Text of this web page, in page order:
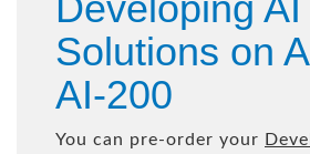
Solutions on
AI-200
You can pre-order your